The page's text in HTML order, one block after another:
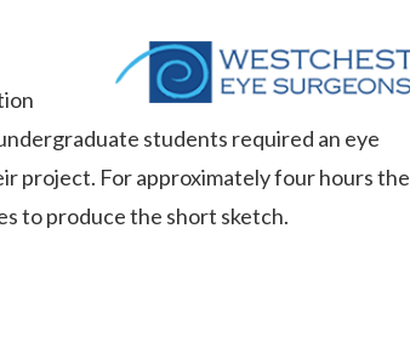
students required an eye
project. For approximately four hours the
to produce the short sketch.